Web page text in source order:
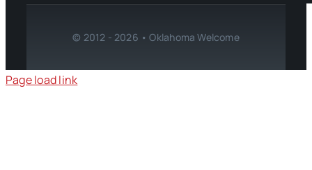
© 2012 - 2026 • Oklahoma Welcome
Page load link